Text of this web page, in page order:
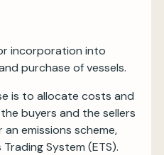
services
incorporation into
purchase of vessels.
is to allocate costs and
buyers and the sellers
emissions scheme,
System (ETS).